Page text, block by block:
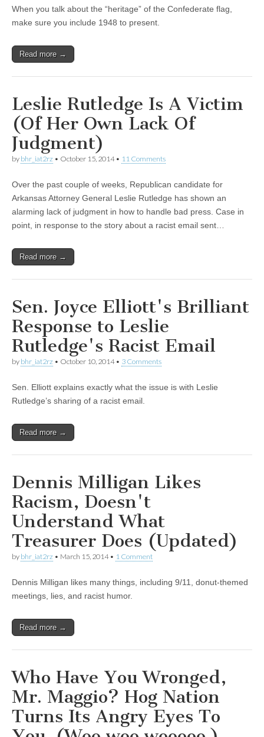
When you talk about the “heritage” of the Confederate flag,
make sure you include 1948 to present.
Read more →
Leslie Rutledge Is A Victim
(Of Her Own Lack Of
Judgment)
by bhr_iat2rz • October 15, 2014• 11 Comments
Over the past couple of weeks, Republican candidate for
Arkansas Attorney General Leslie Rutledge has shown an
alarming lack of judgment in how to handle bad press. Case in
point, in response to the story about a racist email sent…
Read more →
Sen. Joyce Elliott's Brilliant
Response to Leslie
Rutledge's Racist Email
by bhr_iat2rz • October 10, 2014• 3 Comments
Sen. Elliott explains exactly what the issue is with Leslie
Rutledge’s sharing of a racist email.
Read more →
Dennis Milligan Likes
Racism, Doesn't
Understand What
Treasurer Does (Updated)
by bhr_iat2rz • March 15, 2014• 1 Comment
Dennis Milligan likes many things, including 9/11, donut-themed
meetings, lies, and racist humor.
Read more →
Who Have You Wronged,
Mr. Maggio? Hog Nation
Turns Its Angry Eyes To